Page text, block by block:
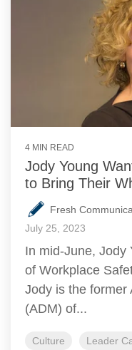
4 MIN READ
Jody Young
to Bring Their
Fresh
July 25, 2023
In mid-June, Jody
of Workplace
Jody is the former
(ADM) of...
Culture Leader